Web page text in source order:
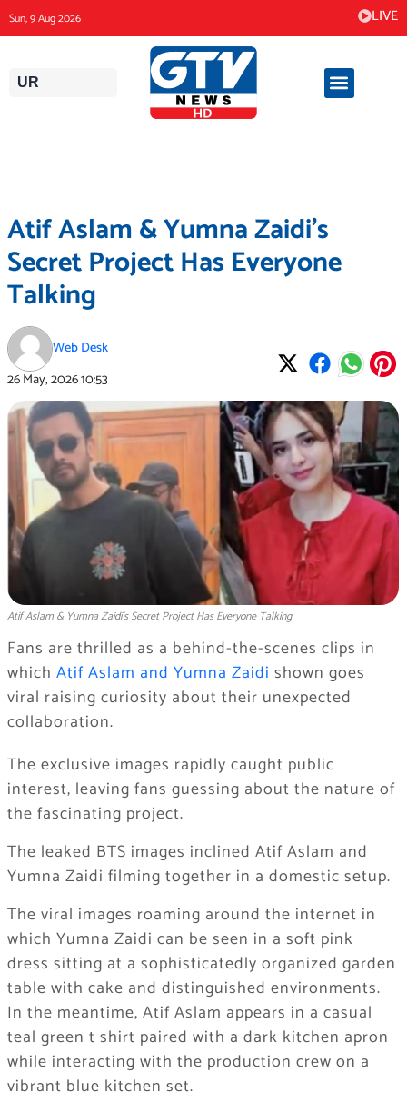
to
content
Sun, 9 Aug 2026 LIVE
UR
Atif Aslam & Yumna Zaidi’s
Secret Project Has Everyone
Talking
Web Desk
26 May, 202610:53
Atif Aslam & Yumna Zaidi’s Secret Project Has Everyone Talking
Fans are thrilled as a behind-the-scenes clips in
which Atif Aslam and Yumna Zaidi shown goes
viral raising curiosity about their unexpected
collaboration.
The exclusive images rapidly caught public
interest, leaving fans guessing about the nature of
the fascinating project.
The leaked BTS images inclined Atif Aslam and
Yumna Zaidi filming together in a domestic setup.
The viral images roaming around the internet in
which Yumna Zaidi can be seen in a soft pink
dress sitting at a sophisticatedly organized garden
table with cake and distinguished environments.
In the meantime, Atif Aslam appears in a casual
teal green t shirt paired with a dark kitchen apron
while interacting with the production crew on a
vibrant blue kitchen set.